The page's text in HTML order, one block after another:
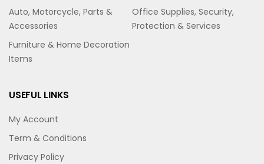
Auto, Motorcycle, Parts &
Accessories
Office Supplies, Security,
Protection & Services
Furniture & Home Decoration
Items
USEFUL LINKS
My Account
Term & Conditions
Privacy Policy